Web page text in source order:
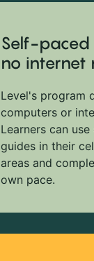
Self-paced
no internet
Level's program
computers or
Learners can
guides in their
areas and
own pace.